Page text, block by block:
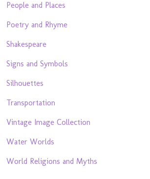
People and Places
Poetry and Rhyme
Shakespeare
Signs and Symbols
Silhouettes
Transportation
Vintage Image Collection
Water Worlds
World Religions and Myths